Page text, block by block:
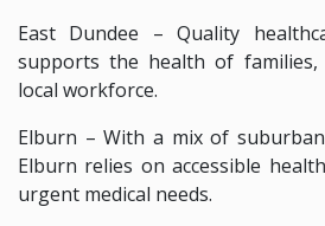
East Dundee – Quality
supports the health of families,
local workforce.
Elburn – With a mix of
Elburn relies on accessible
urgent medical needs.